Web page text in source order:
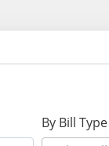
By Bill Type